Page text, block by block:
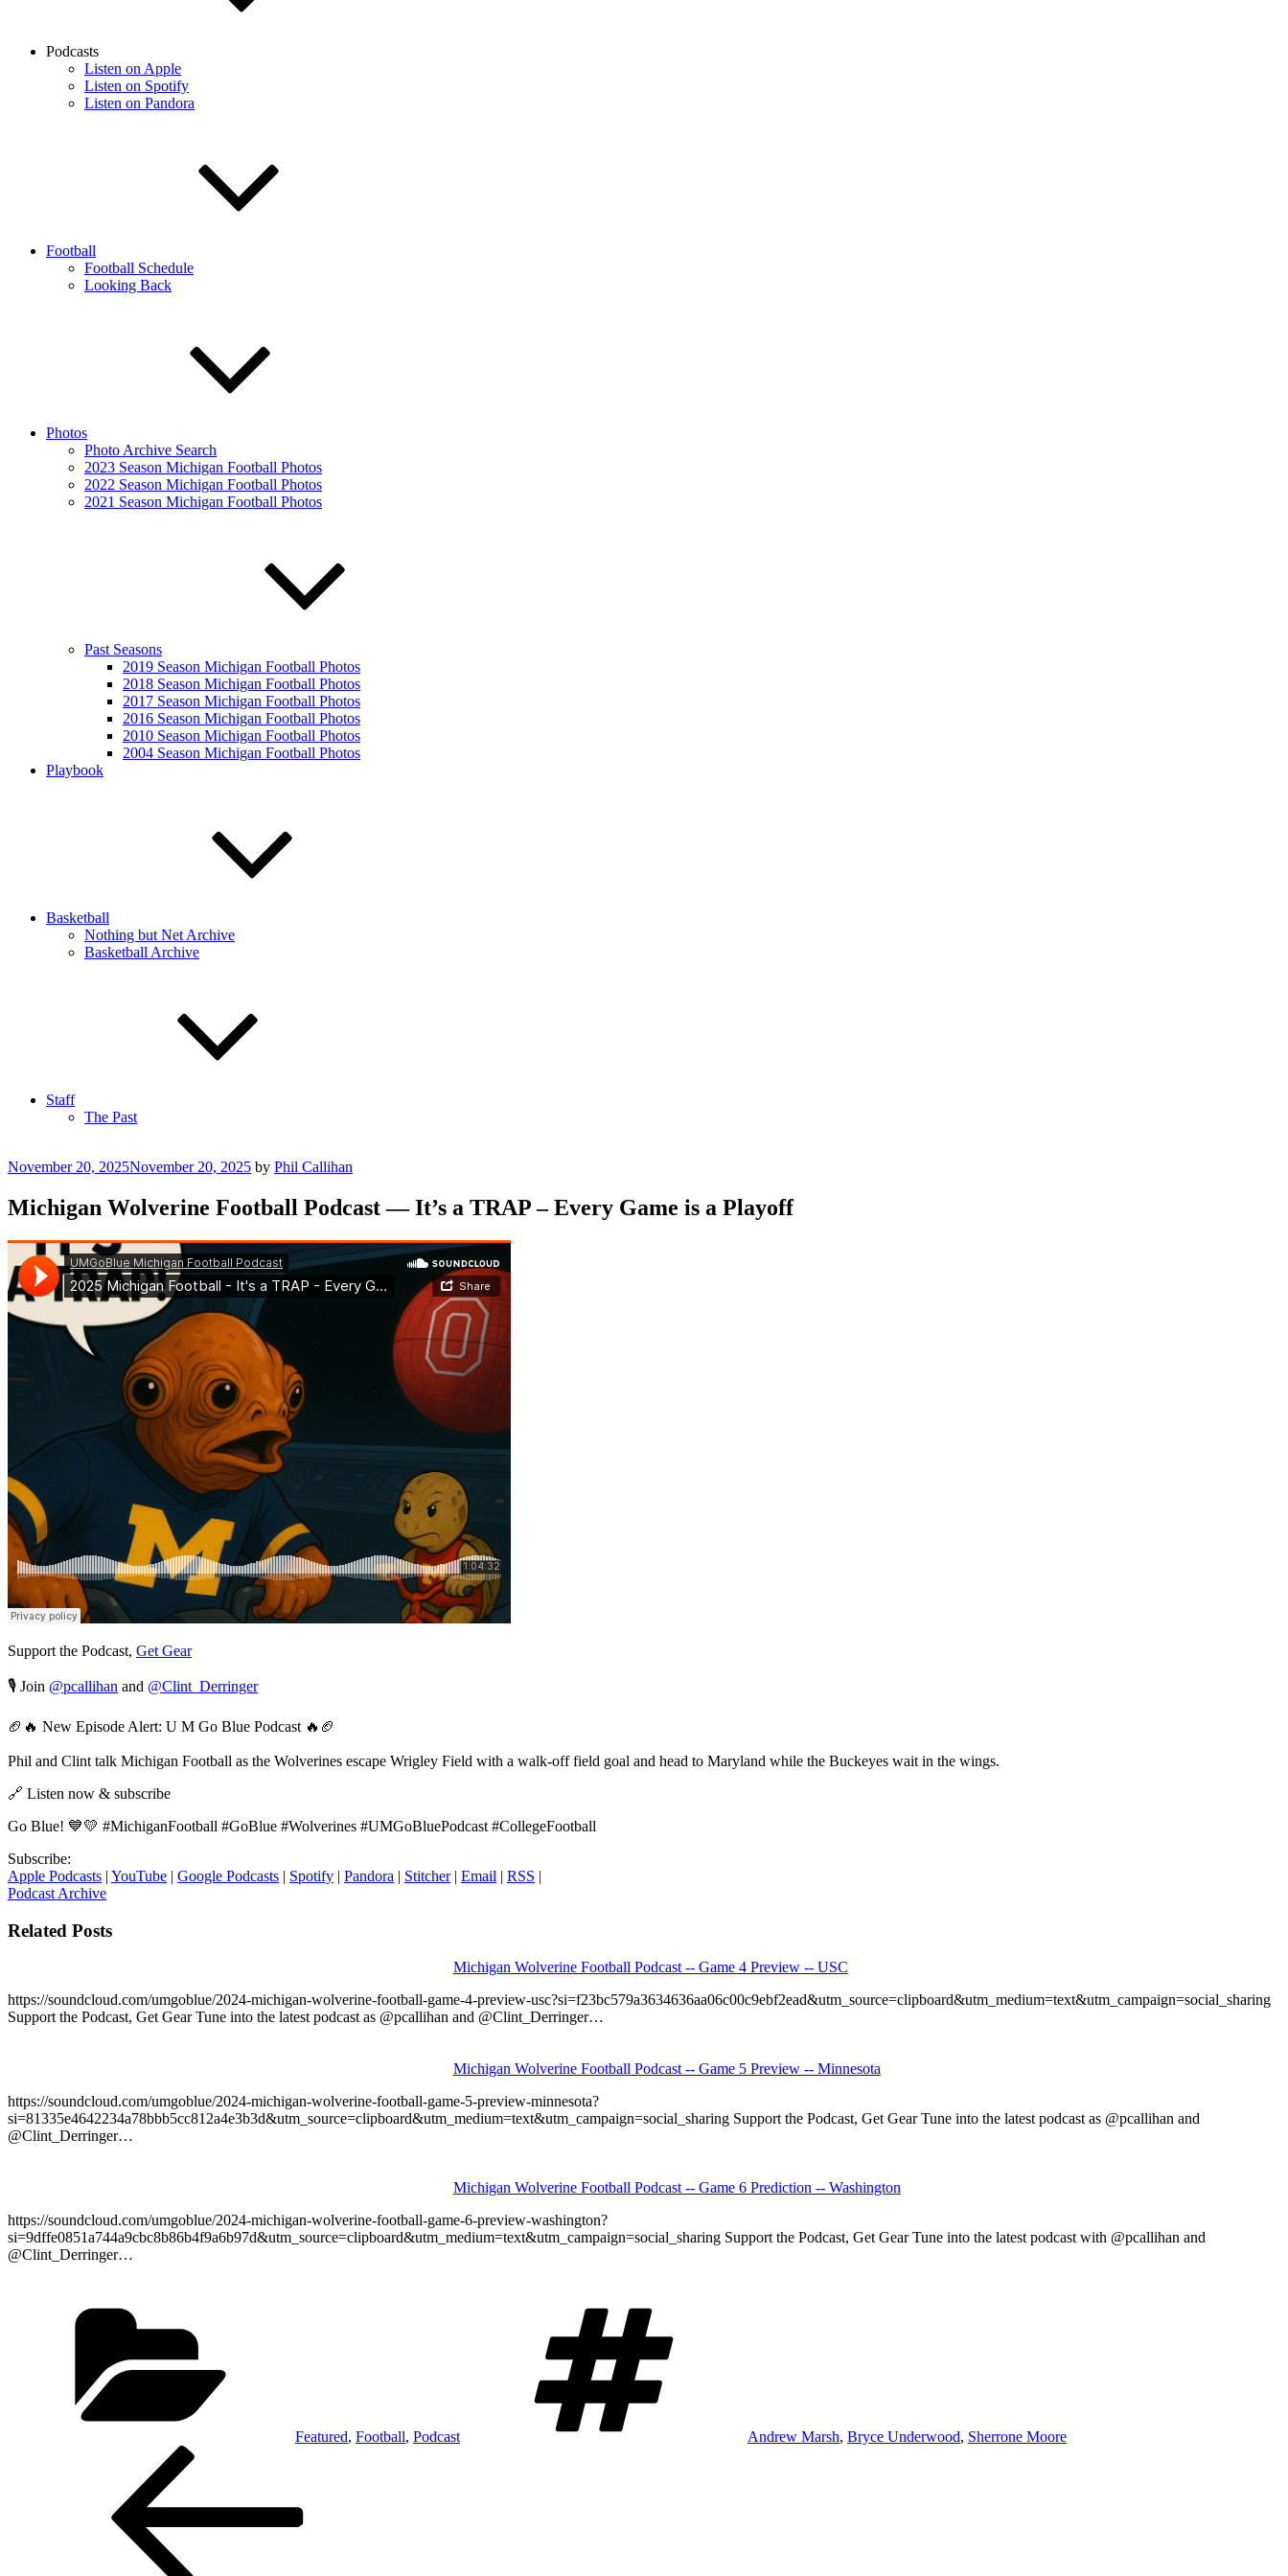
Podcasts
Listen on Apple
Listen on Spotify
Listen on Pandora
Football
Football Schedule
Looking Back
Photos
Photo Archive Search
2023 Season Michigan Football Photos
2022 Season Michigan Football Photos
2021 Season Michigan Football Photos
Past Seasons
2019 Season Michigan Football Photos
2018 Season Michigan Football Photos
2017 Season Michigan Football Photos
2016 Season Michigan Football Photos
2010 Season Michigan Football Photos
2004 Season Michigan Football Photos
Playbook
Basketball
Nothing but Net Archive
Basketball Archive
Staff
The Past
Posted
November 20, 2025November 20, 2025 by Phil Callihan
Michigan Wolverine Football Podcast — It’s a TRAP – Every Game is a Playoff
Support the Podcast, Get Gear
🎙️ Join @pcallihan and @Clint_Derringer
🏈🔥 New Episode Alert: U M Go Blue Podcast 🔥🏈
Phil and Clint talk Michigan Football as the Wolverines escape Wrigley Field with a walk-off field goal and head to Maryland while the Buckeyes wait in the wings.
🔗 Listen now & subscribe
Go Blue! 💙💛 #MichiganFootball #GoBlue #Wolverines #UMGoBluePodcast #CollegeFootball
Subscribe:
Apple Podcasts | YouTube | Google Podcasts | Spotify | Pandora | Stitcher| Email | RSS |
Podcast Archive
Related Posts
Michigan Wolverine Football Podcast -- Game 4 Preview -- USC
https://soundcloud.com/umgoblue/2024-michigan-wolverine-football-game-4-preview-usc?si=f23bc579a3634636aa06c00c9ebf2ead&utm_source=clipboard&utm_medium=text&utm_campaign=social_sharing
Support the Podcast, Get Gear Tune into the latest podcast as @pcallihan and @Clint_Derringer…
Michigan Wolverine Football Podcast -- Game 5 Preview -- Minnesota
https://soundcloud.com/umgoblue/2024-michigan-wolverine-football-game-5-preview-minnesota?
si=81335e4642234a78bbb5cc812a4e3b3d&utm_source=clipboard&utm_medium=text&utm_campaign=social_sharing Support the Podcast, Get Gear Tune into the latest podcast as @pcallihan and
@Clint_Derringer…
Michigan Wolverine Football Podcast -- Game 6 Prediction -- Washington
https://soundcloud.com/umgoblue/2024-michigan-wolverine-football-game-6-preview-washington?
si=9dffe0851a744a9cbc8b86b4f9a6b97d&utm_source=clipboard&utm_medium=text&utm_campaign=social_sharing Support the Podcast, Get Gear Tune into the latest podcast with @pcallihan and
@Clint_Derringer…
Featured, Football, Podcast Andrew Marsh, Bryce Underwood, Sherrone Moore